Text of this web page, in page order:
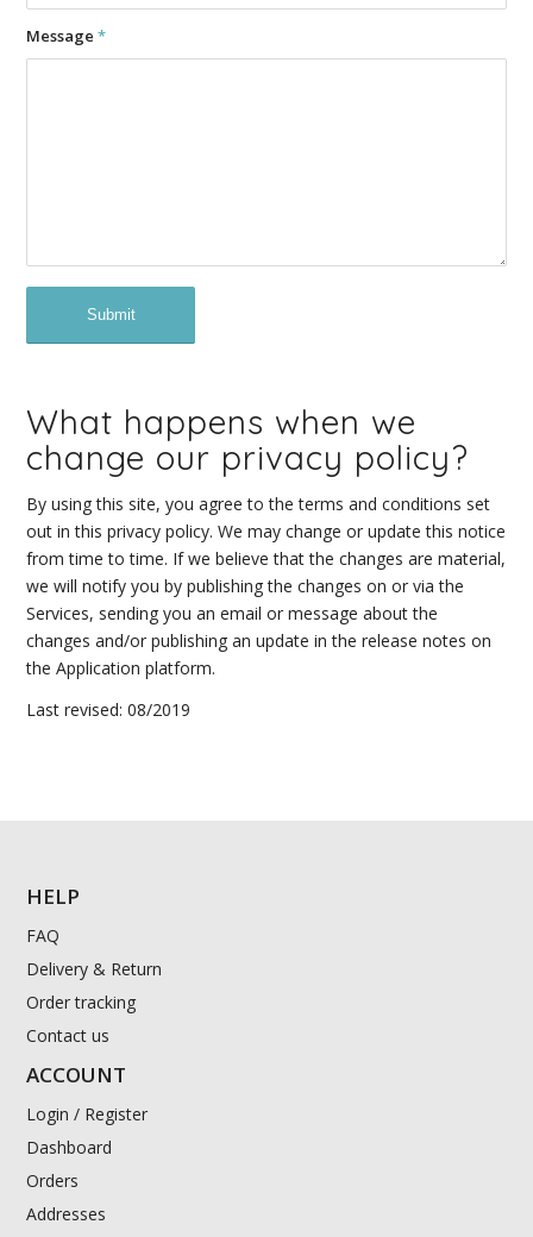
Message*
What happens when we
change our privacy policy?
By using this site, you agree to the terms and conditions set
out in this privacy policy. We may change or update this notice
from time to time. If we believe that the changes are material,
we will notify you by publishing the changes on or via the
Services, sending you an email or message about the
changes and/or publishing an update in the release notes on
the Application platform.
Last revised: 08/2019
HELP
FAQ
Delivery & Return
Order tracking
Contact us
ACCOUNT
Login / Register
Dashboard
Orders
Addresses